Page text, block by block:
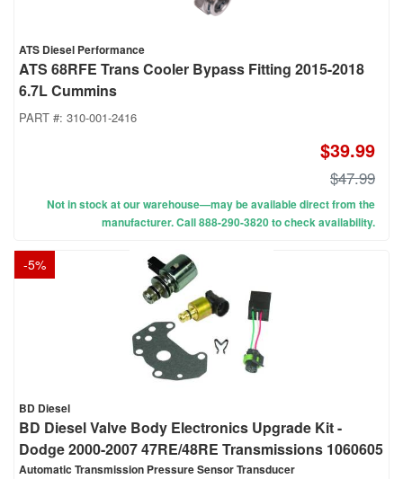
ATS Diesel Performance
ATS 68RFE Trans Cooler Bypass Fitting 2015-2018
6.7L Cummins
PART #: 310-001-2416
$39.99
$47.99
Not in stock at our warehouse—may be available direct from the
manufacturer. Call 888-290-3820 to check availability.
-5%
BD Diesel
BD Diesel Valve Body Electronics Upgrade Kit -
Dodge 2000-2007 47RE/48RE Transmissions 1060605
Automatic Transmission Pressure Sensor Transducer